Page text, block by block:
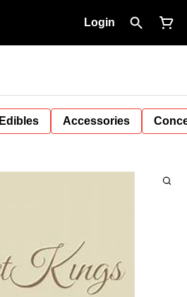
Login
Edibles Accessories